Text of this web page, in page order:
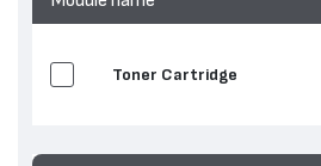
Toner Cartridge